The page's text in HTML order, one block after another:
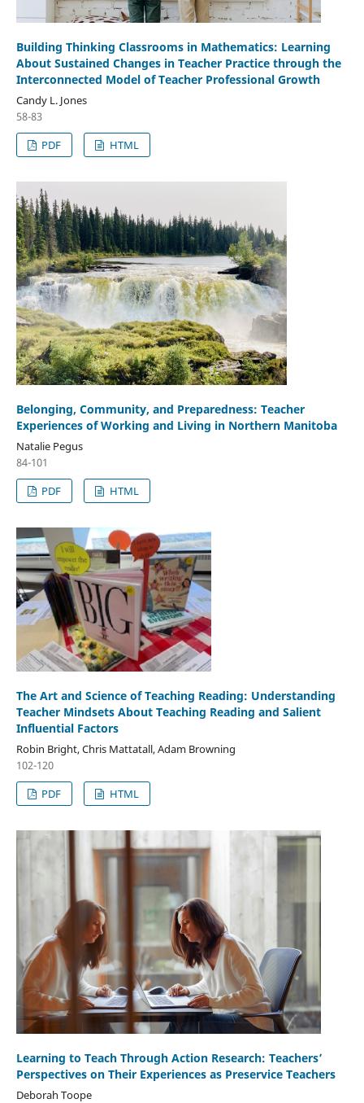
Building Thinking Classrooms in Mathematics: Learning
About Sustained Changes in Teacher Practice through the
Interconnected Model of Teacher Professional Growth
Candy L. Jones
58-83
PDF
HTML
Belonging, Community, and Preparedness: Teacher
Experiences of Working and Living in Northern Manitoba
Natalie Pegus
84-101
PDF
HTML
The Art and Science of Teaching Reading: Understanding
Teacher Mindsets About Teaching Reading and Salient
Influential Factors
Robin Bright, Chris Mattatall, Adam Browning
102-120
PDF
HTML
Learning to Teach Through Action Research: Teachers’
Perspectives on Their Experiences as Preservice Teachers
Deborah Toope